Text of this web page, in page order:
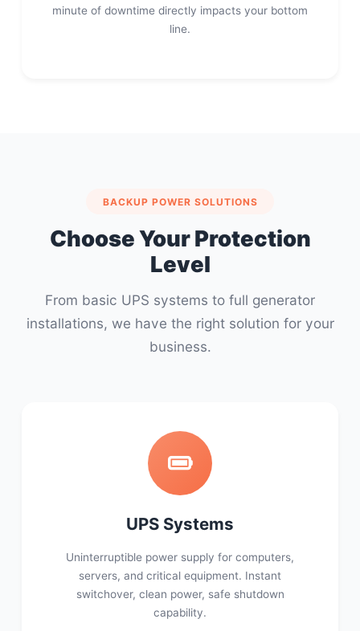
minute of downtime directly impacts your bottom
line.
BACKUP POWER SOLUTIONS
Choose Your Protection
Level
From basic UPS systems to full generator
installations, we have the right solution for your
business.
UPS Systems
Uninterruptible power supply for computers,
servers, and critical equipment. Instant
switchover, clean power, safe shutdown
capability.